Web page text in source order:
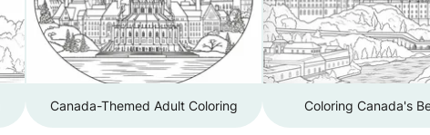
Canada-Themed Adult Coloring Coloring Canada's